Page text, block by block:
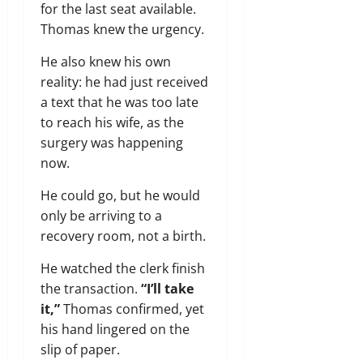
for the last seat available.
Thomas knew the urgency.
He also knew his own
reality: he had just received
a text that he was too late
to reach his wife, as the
surgery was happening
now.
He could go, but he would
only be arriving to a
recovery room, not a birth.
He watched the clerk finish
the transaction. “I’ll take
it,”Thomas confirmed, yet
his hand lingered on the
slip of paper.